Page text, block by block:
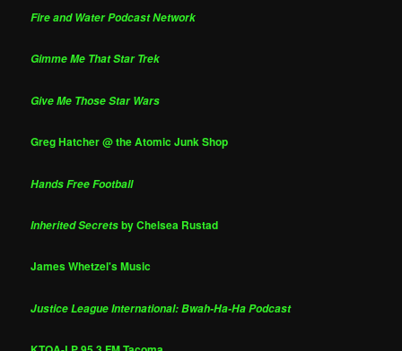
Fire and Water Podcast Network
Gimme Me That Star Trek
Give Me Those Star Wars
Greg Hatcher @ the Atomic Junk Shop
Hands Free Football
Inherited Secretsby Chelsea Rustad
James Whetzel's Music
Justice League International: Bwah-Ha-Ha Podcast